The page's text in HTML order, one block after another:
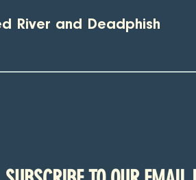
River and Deadphish